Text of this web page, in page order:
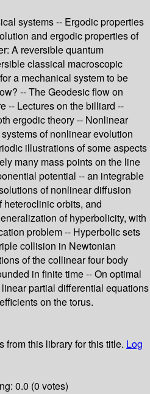
systems -- Ergodic properties
and ergodic properties of
A reversible quantum
classical macroscopic
a mechanical system to be
-- The Geodesic flow on
-- Lectures on the billiard --
ergodic theory -- Nonlinear
of nonlinear evolution
illustrations of some aspects
many mass points on the line
potential -- an integrable
of nonlinear diffusion
orbits, and
of hyperbolicity, with
problem -- Hyperbolic sets
collision in Newtonian
of the collinear four body
in finite time -- On optimal
partial differential equations
on the torus.
from this library for this title. Log
0.0 (0 votes)